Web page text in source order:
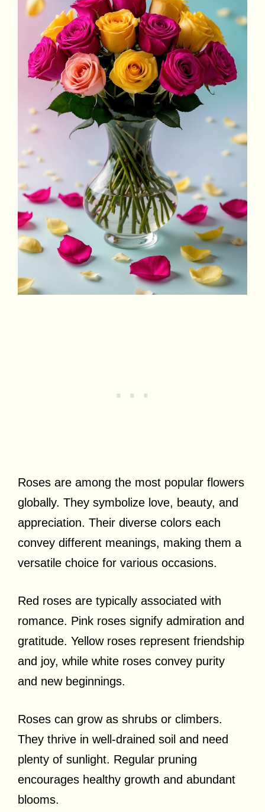
Roses are among the most popular flowers
globally. They symbolize love, beauty, and
appreciation. Their diverse colors each
convey different meanings, making them a
versatile choice for various occasions.
Red roses are typically associated with
romance. Pink roses signify admiration and
gratitude. Yellow roses represent friendship
and joy, while white roses convey purity
and new beginnings.
Roses can grow as shrubs or climbers.
They thrive in well-drained soil and need
plenty of sunlight. Regular pruning
encourages healthy growth and abundant
blooms.